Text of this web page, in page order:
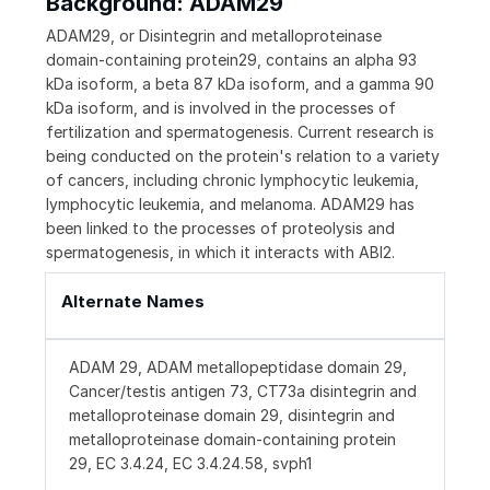
ADAM29, or Disintegrin and metalloproteinase
domain-containing protein29, contains an alpha 93
kDa isoform, a beta 87 kDa isoform, and a gamma 90
kDa isoform, and is involved in the processes of
fertilization and spermatogenesis. Current research is
being conducted on the protein's relation to a variety
of cancers, including chronic lymphocytic leukemia,
lymphocytic leukemia, and melanoma. ADAM29 has
been linked to the processes of proteolysis and
spermatogenesis, in which it interacts with ABI2.
Alternate Names
ADAM 29, ADAM metallopeptidase domain 29,
Cancer/testis antigen 73, CT73a disintegrin and
metalloproteinase domain 29, disintegrin and
metalloproteinase domain-containing protein
29, EC 3.4.24, EC 3.4.24.58, svph1